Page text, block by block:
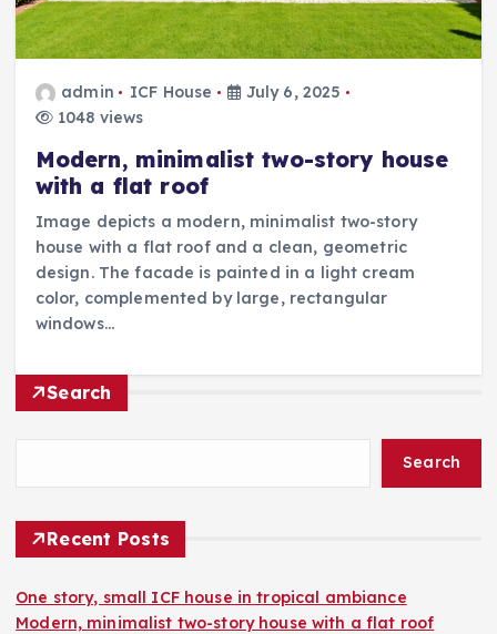
admin ICF House
July 6, 2025
1048 views
Modern, minimalist two-story house
with a flat roof
Image depicts a modern, minimalist two-story
house with a flat roof and a clean, geometric
design. The facade is painted in a light cream
color, complemented by large, rectangular
windows…
Search
Search
Recent Posts
One story, small ICF house in tropical ambiance
Modern, minimalist two-story house with a flat roof